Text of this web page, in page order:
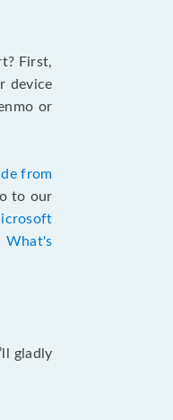
First,
device
or
from
to our
What's
gladly